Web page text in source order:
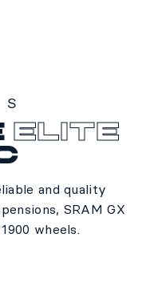
S
Elite
and quality
SRAM GX
wheels.